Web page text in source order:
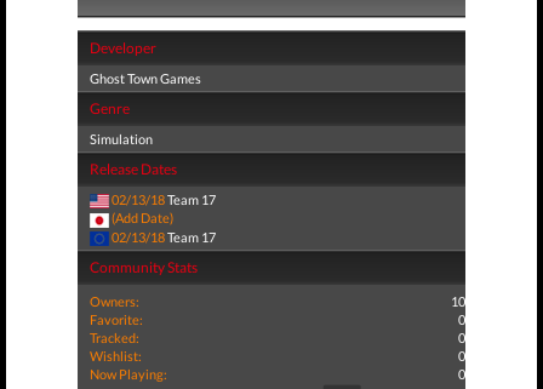
Developer
Ghost Town Games
Genre
Simulation
Release Dates
02/13/18Team 17
(Add Date)
02/13/18Team 17
Community Stats
Owners:
10
Favorite:
0
Tracked:
0
Wishlist:
0
Now Playing:
0